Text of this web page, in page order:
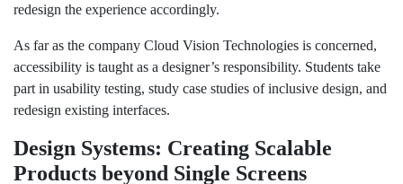
redesign the experience accordingly.
As far as the company Cloud Vision Technologies is concerned,
accessibility is taught as a designer’s responsibility. Students take
part in usability testing, study case studies of inclusive design, and
redesign existing interfaces.
Design Systems: Creating Scalable
Products beyond Single Screens